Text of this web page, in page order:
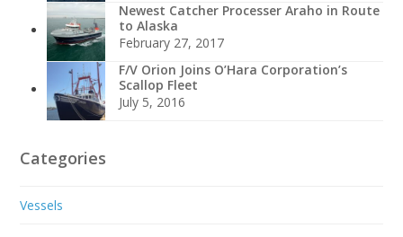
Newest Catcher Processer Araho in Route
to Alaska
February 27, 2017
F/V Orion Joins O’Hara Corporation’s
Scallop Fleet
July 5, 2016
Categories
Vessels